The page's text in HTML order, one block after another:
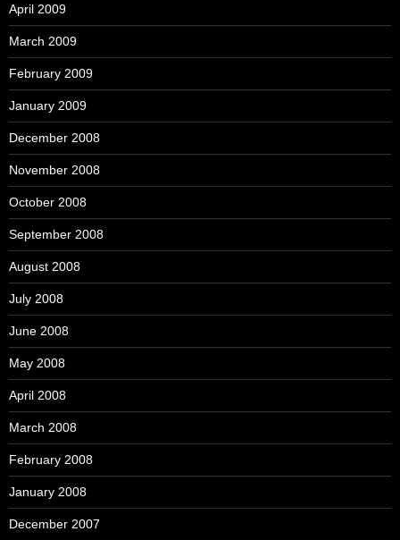
April 2009
March 2009
February 2009
January 2009
December 2008
November 2008
October 2008
September 2008
August 2008
July 2008
June 2008
May 2008
April 2008
March 2008
February 2008
January 2008
December 2007